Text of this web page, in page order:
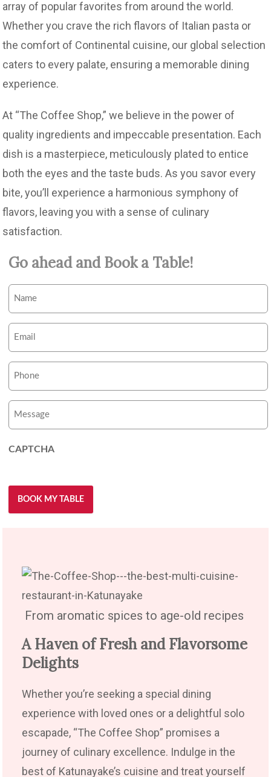
array of popular favorites from around the world.
Whether you crave the rich flavors of Italian pasta or
the comfort of Continental cuisine, our global selection
caters to every palate, ensuring a memorable dining
experience.
At “The Coffee Shop,” we believe in the power of
quality ingredients and impeccable presentation. Each
dish is a masterpiece, meticulously plated to entice
both the eyes and the taste buds. As you savor every
bite, you’ll experience a harmonious symphony of
flavors, leaving you with a sense of culinary
satisfaction.
Go ahead and Book a Table!
Name
(Required)
Email
(Required)
Phone
Number
(Required)
Message
CAPTCHA
From aromatic spices to age-old recipes
A Haven of Fresh and Flavorsome
Delights
Whether you’re seeking a special dining
experience with loved ones or a delightful solo
escapade, “The Coffee Shop” promises a
journey of culinary excellence. Indulge in the
best of Katunayake’s cuisine and treat yourself